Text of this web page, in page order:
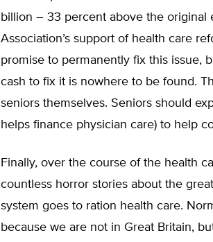
billion – 33 percent above the original
Association’s support of health care
promise to permanently fix this issue,
cash to fix it is nowhere to be found.
seniors themselves. Seniors should
helps finance physician care) to help
Finally, over the course of the health
countless horror stories about the
system goes to ration health care.
because we are not in Great Britain,